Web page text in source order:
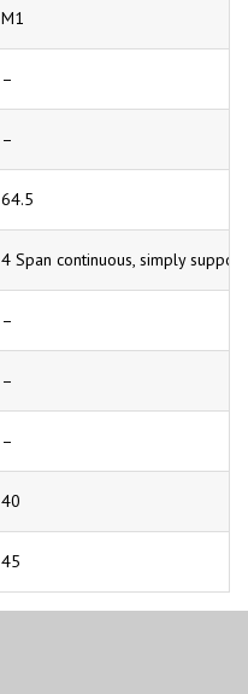
M1
–
–
64.5
4 Span continuous, simply
–
–
–
40
45